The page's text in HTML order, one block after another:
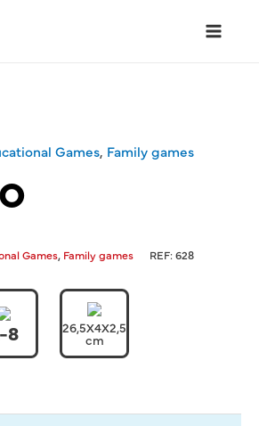
Games, Family games
Games, Family games REF:628
8 26,5X4X2,5
cm